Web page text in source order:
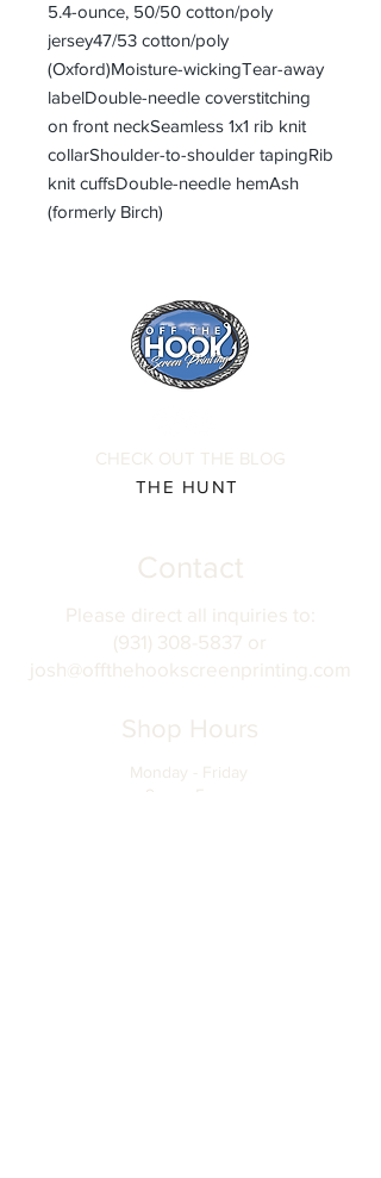
5.4-ounce, 50/50 cotton/poly
jersey47/53 cotton/poly
(Oxford)Moisture-wickingTear-away
labelDouble-needle coverstitching
on front neckSeamless 1x1 rib knit
collarShoulder-to-shoulder tapingRib
knit cuffsDouble-needle hemAsh
(formerly Birch)
CHECK OUT THE BLOG
THE HUNT
Contact
Please direct all inquiries to:
(931) 308-5837 or
josh@offthehookscreenprinting.com
Shop Hours
Monday - Friday
9 am - 5 pm